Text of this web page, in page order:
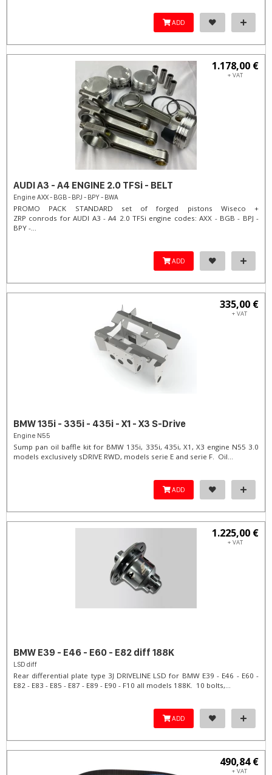
ADD
1.178,00 €
+ VAT
AUDI A3 - A4 ENGINE 2.0 TFSi - BELT
Engine AXX - BGB - BPJ - BPY - BWA
PROMO PACK STANDARD set of forged pistons Wiseco +
ZRP conrods for AUDI A3 - A4 2.0 TFSi engine codes: AXX - BGB - BPJ -
BPY -...
ADD
335,00 €
+ VAT
BMW 135i - 335i - 435i - X1 - X3 S-Drive
Engine N55
Sump pan oil baffle kit for BMW 135i, 335i, 435i, X1, X3 engine N55 3.0
models exclusively sDRIVE RWD, models serie E and serie F. Oil...
ADD
1.225,00 €
+ VAT
BMW E39 - E46 - E60 - E82 diff 188K
LSD diff
Rear differential plate type 3J DRIVELINE LSD for BMW E39 - E46 - E60 -
E82 - E83 - E85 - E87 - E89 - E90 - F10 all models 188K. 10 bolts,...
ADD
490,84 €
+ VAT